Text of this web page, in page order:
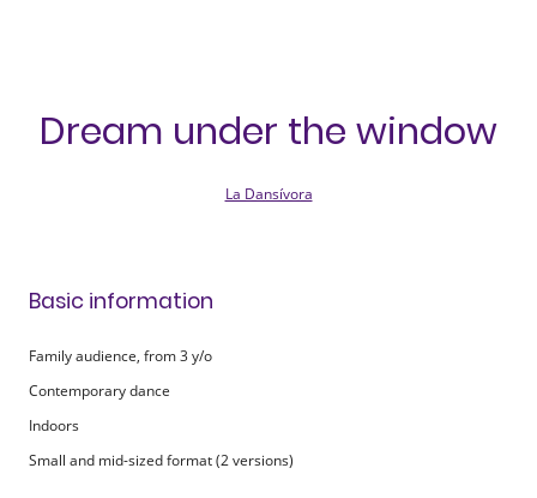
Dream under the window
La Dansívora
Basic information
Family audience, from 3 y/o
Contemporary dance
Indoors
Small and mid-sized format(2 versions)